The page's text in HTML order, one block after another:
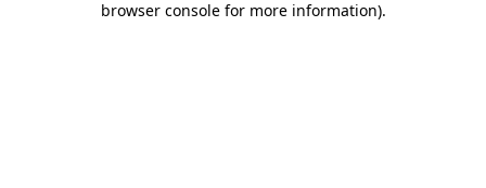
browser console for more information).